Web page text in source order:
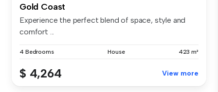
Gold Coast
Experience the perfect blend of space, style and
comfort ...
4 Bedrooms House 423 m²
$ 4,264 View more